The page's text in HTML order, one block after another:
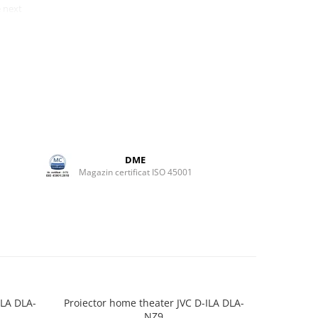
5.1
DME
Magazin certificat ISO 45001
DLA-
Proiector home theater JVC D-ILA DLA-